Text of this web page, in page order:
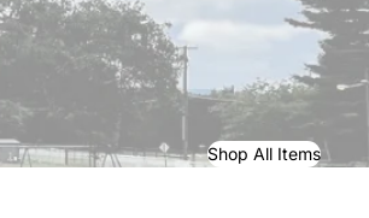
Shop All Items